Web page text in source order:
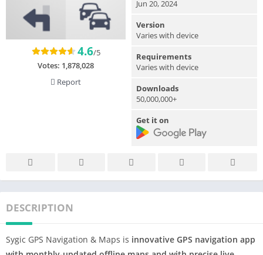
4.6/5
Votes: 1,878,028
Report
Jun 20, 2024
Version
Varies with device
Requirements
Varies with device
Downloads
50,000,000+
Get it on
DESCRIPTION
Sygic GPS Navigation & Maps is innovative GPS navigation app